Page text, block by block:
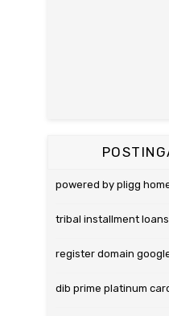
powered by pligg
tribal installment
register domain
dib prime platinum